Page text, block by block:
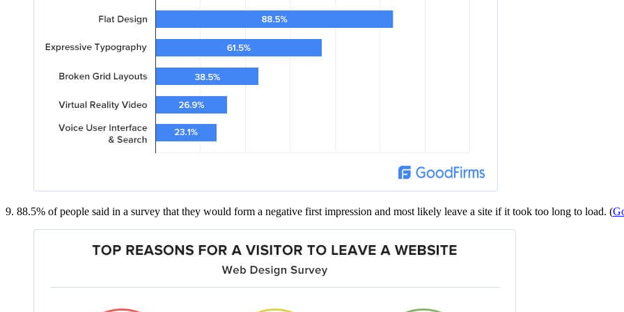
9. 88.5% of people said in a survey that they would form a negative first impression and most likely leave a site if it took too long to load. (